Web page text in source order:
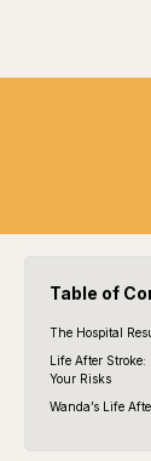
Table of
The Hospital
Life After Stroke:
Your Risks
Wanda’s Life